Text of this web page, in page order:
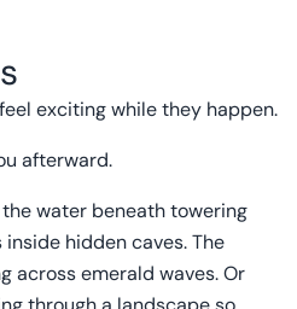
exciting while they happen.
afterward.
water beneath towering
hidden caves. The
across emerald waves. Or